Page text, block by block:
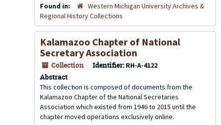
Found in:
Western Michigan University Archives &
Regional History Collections
Kalamazoo Chapter of National
Secretary Association
Collection Identifier: RH-A-4122
Abstract
This collection is composed of documents from the
Kalamazoo Chapter of the National Secretaries
Association which existed from 1946 to 2015 until the
chapter moved operations exclusively online.